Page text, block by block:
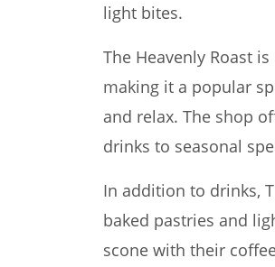
light bites.
The Heavenly Roast
making it a popular
and relax. The shop
drinks to seasonal
In addition to drinks,
baked pastries and
scone with their